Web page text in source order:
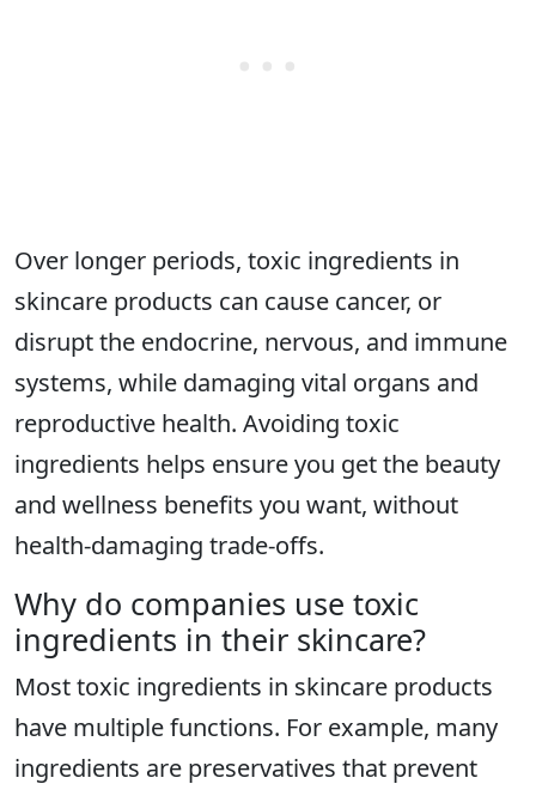
Over longer periods, toxic ingredients in
skincare products can cause cancer, or
disrupt the endocrine, nervous, and immune
systems, while damaging vital organs and
reproductive health. Avoiding toxic
ingredients helps ensure you get the beauty
and wellness benefits you want, without
health-damaging trade-offs.
Why do companies use toxic
ingredients in their skincare?
Most toxic ingredients in skincare products
have multiple functions. For example, many
ingredients are preservatives that prevent